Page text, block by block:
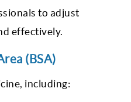
to adjust
effectively.
(BSA)
including: